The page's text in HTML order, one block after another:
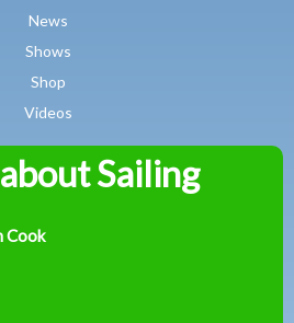
News
Shows
Shop
Videos
Peter
Sailing
Cook